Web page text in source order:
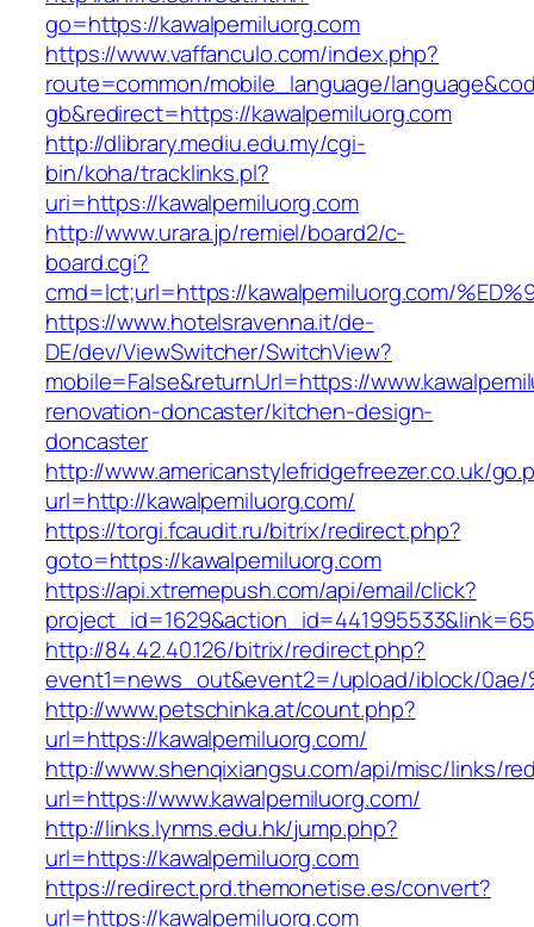
go=https://kawalpemiluorg.com
https://www.vaffanculo.com/index.php?
route=common/mobile_language/
gb&redirect=https://kawalpemiluorg.com
http://dlibrary.mediu.edu.my/cgi-
bin/koha/tracklinks.pl?
uri=https://kawalpemiluorg.com
http://www.urara.jp/remiel/board2/c-
board.cgi?
cmd=lct;url=https://kawalpemiluorg.com/
https://www.hotelsravenna.it/de-
DE/dev/ViewSwitcher/SwitchView?
mobile=False&returnUrl=https://
renovation-doncaster/kitchen-design-
doncaster
http://www.americanstylefridgefreezer.co.uk/
url=http://kawalpemiluorg.com/
https://torgi.fcaudit.ru/bitrix/redirect.php?
goto=https://kawalpemiluorg.com
https://api.xtremepush.com/api/email/click?
http://84.42.40.126/bitrix/redirect.php?
event1=news_out&event2=/upload/iblock/0ae/
http://www.petschinka.at/count.php?
url=https://kawalpemiluorg.com/
http://www.shenqixiangsu.com/api/misc/links/
url=https://www.kawalpemiluorg.com/
http://links.lynms.edu.hk/jump.php?
url=https://kawalpemiluorg.com
https://redirect.prd.themonetise.es/convert?
url=https://kawalpemiluorg.com